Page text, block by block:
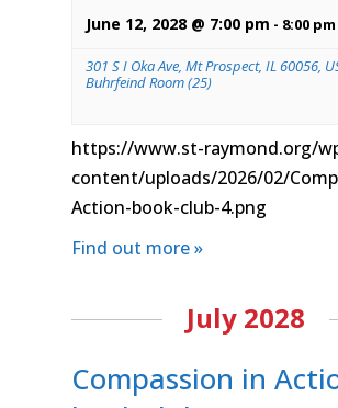
June 12, 2028 @ 7:00 pm - 8:00 pm
301 S I Oka Ave, Mt Prospect, IL 60056,
Buhrfeind Room (25)
https://www.st-raymond.org/
content/uploads/2026/02/
Action-book-club-4.png
Find out more »
July 2028
Compassion in